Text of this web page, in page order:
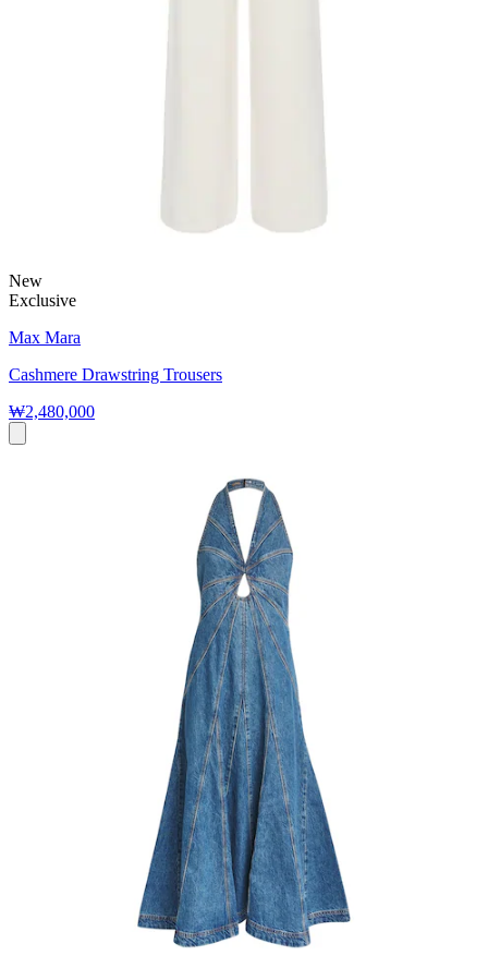
New
Exclusive
Max Mara
Cashmere Drawstring Trousers
₩2,480,000